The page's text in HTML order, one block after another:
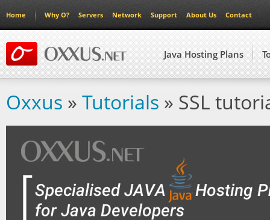
Home Why O? Servers Network Support About Us Contact
Java Hosting Plans
Oxxus » Tutorials » SSL